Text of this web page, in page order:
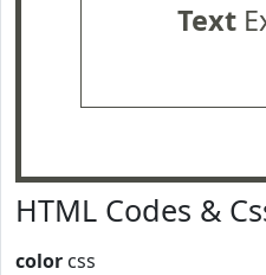
Text
HTML Codes &
color css